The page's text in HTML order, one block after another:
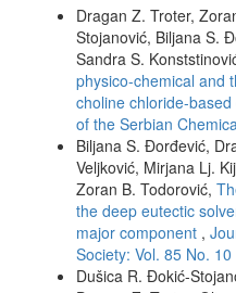
Dragan Z. Troter,
Stojanović, Biljana S.
Sandra S.
physico-chemical and
choline chloride-
of the Serbian
Biljana S. Đorđević,
Veljković, Mirjana Lj.
Zoran B. Todorović,
the deep eutectic
major component ,
Society: Vol. 85 No.
Dušica R. Đokić-